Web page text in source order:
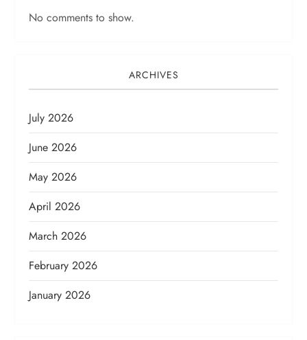
No comments to show.
ARCHIVES
July 2026
June 2026
May 2026
April 2026
March 2026
February 2026
January 2026